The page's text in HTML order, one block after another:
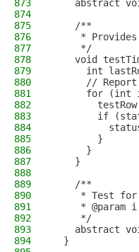
873
abstract
874
875
    /**
876
*
877
     */
878
void
879
int
880
//
881
for (int
882
883
if
884
885
        }
886
      }
887
    }
888
889
    /**
890
* Test
891
* @param i
892
     */
893
abstract
894
  }